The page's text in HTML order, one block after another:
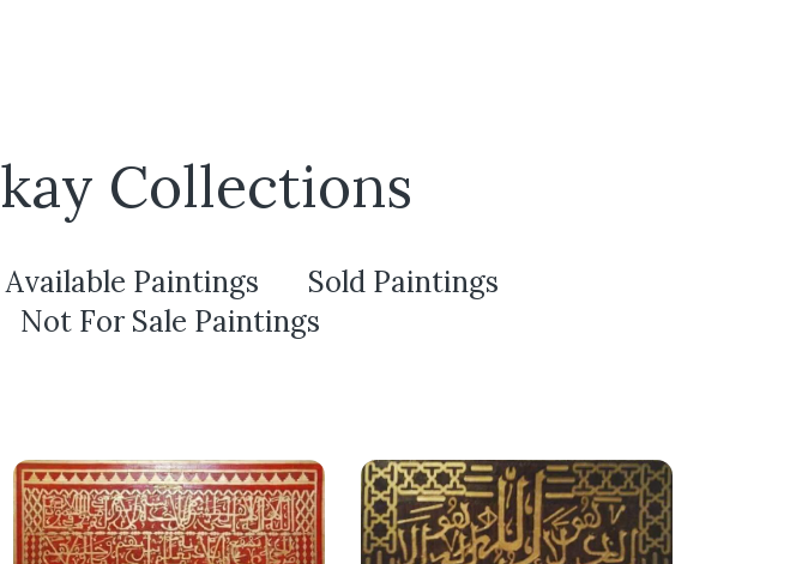
Collections
Available Paintings
Sold Paintings
Not For Sale Paintings